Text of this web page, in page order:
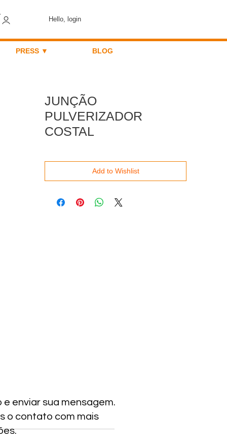
Hello, login
PRESS ▼ BLOG
JUNÇÃO
PULVERIZADOR
COSTAL
Add to Wishlist
enviar sua mensagem.
o contato com mais